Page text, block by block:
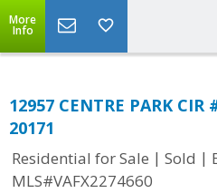
More
Info
12957 CENTRE PARK
20171
Residential for Sale | Sold |
MLS#VAFX2274660